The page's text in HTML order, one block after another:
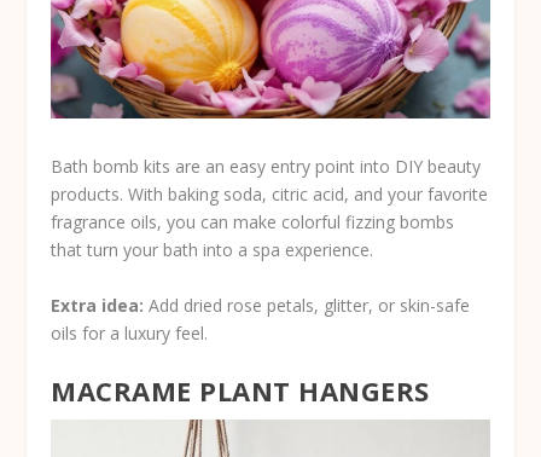
Bath bomb kits are an easy entry point into DIY beauty
products. With baking soda, citric acid, and your favorite
fragrance oils, you can make colorful fizzing bombs
that turn your bath into a spa experience.
Extra idea: Add dried rose petals, glitter, or skin-safe
oils for a luxury feel.
MACRAME PLANT HANGERS